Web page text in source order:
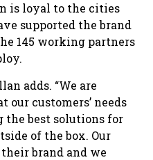
is loyal to the cities
supported the brand
145 working partners
adds. “We are
customers’ needs
the best solutions for
of the box. Our
brand and we